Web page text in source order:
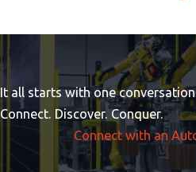
It all starts with one
Connect. Discover. Conquer.
Connect with an